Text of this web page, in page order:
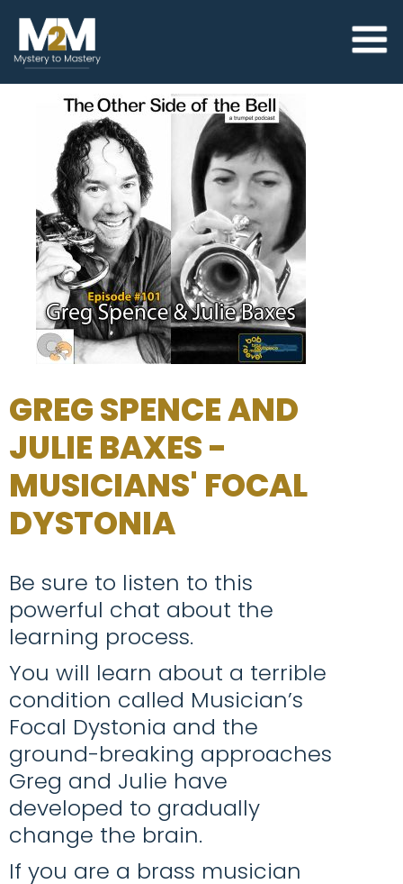
GREG SPENCE AND
JULIE BAXES -
MUSICIANS' FOCAL
DYSTONIA
Be sure to listen to this
powerful chat about the
learning process.
You will learn about a terrible
condition called Musician’s
Focal Dystonia and the
ground-breaking approaches
Greg and Julie have
developed to gradually
change the brain.
If you are a brass musician